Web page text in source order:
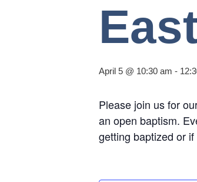
April 5 @ 10:30 am -
Please join us for
an open baptism.
getting baptized or